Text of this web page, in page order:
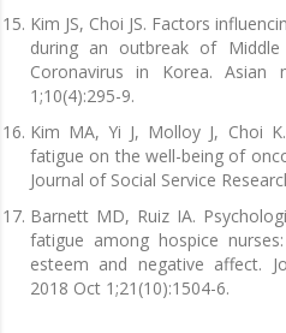
Kim JS, Choi JS. Factors
during an outbreak of Middle
Coronavirus in Korea. Asian
1;10(4):295-9.
Kim MA, Yi J, Molloy J, Choi
fatigue on the well-being of
Journal of Social Service
Barnett MD, Ruiz IA.
fatigue among hospice
esteem and negative affect.
2018 Oct 1;21(10):1504-6.